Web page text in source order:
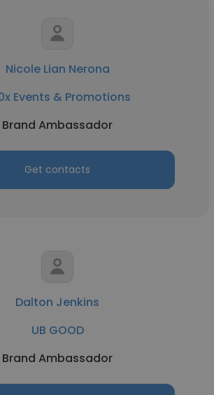
Nicole Lian Nerona
Events & Promotions
Brand Ambassador
Get contacts
Dalton Jenkins
UB GOOD
Brand Ambassador